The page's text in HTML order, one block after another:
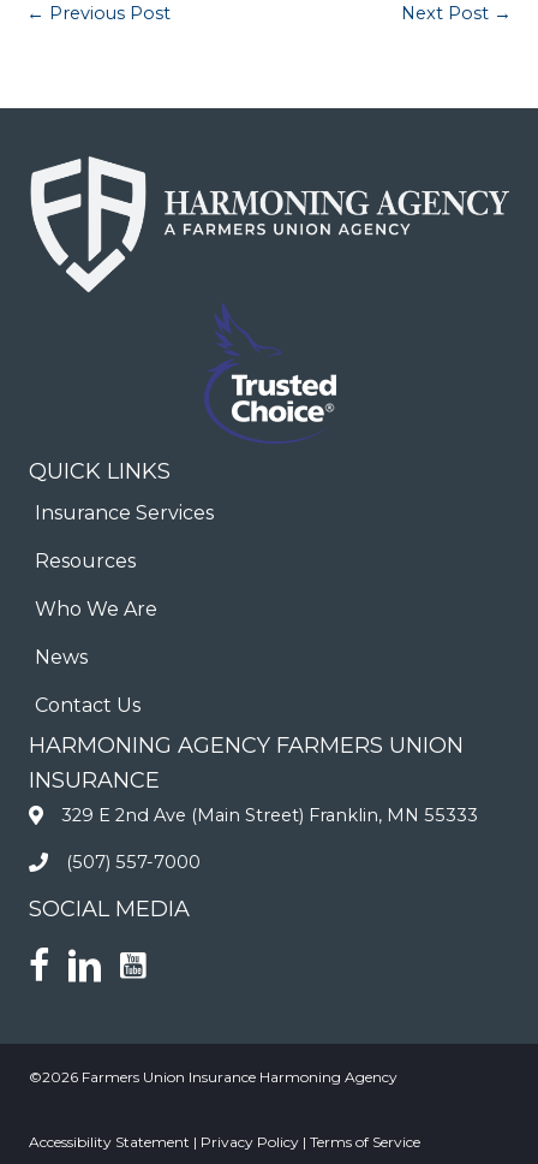
← Previous Post Next Post →
QUICK LINKS
Insurance Services
Resources
Who We Are
News
Contact Us
HARMONING AGENCY FARMERS UNION
INSURANCE
329 E 2nd Ave (Main Street) Franklin, MN 55333
(507) 557-7000
SOCIAL MEDIA
©2026 Farmers Union Insurance Harmoning Agency
Accessibility Statement | Privacy Policy | Terms of Service